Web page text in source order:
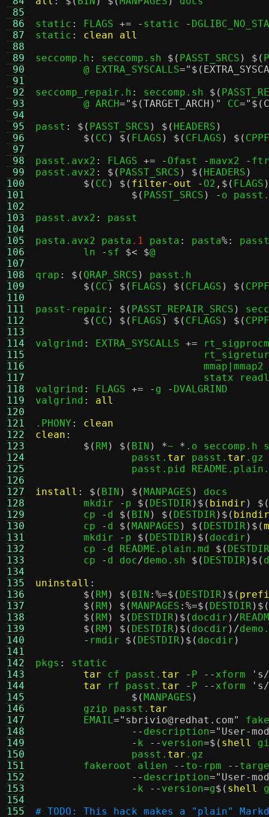
85
86
87
88
89
90
91
92
93
94
95
96
97
98
99
100
101
102
103
104
105
106
107
108
109
110
111
112
113
114
115
116
117
118
119
120
121
122
123
124
125
126
127
128
129
130
131
132
133
134
135
136
137
138
139
140
141
142
143
144
145
146
147
148
149
150
151
152
153
154
155
static : FLAGS += - static -
static :
clean all
seccomp.h : seccomp.sh $( PASST_SRCS ) $(
	@ EXTRA_SYSCALLS
=
seccomp_repair.h : seccomp.sh $(
	@ ARCH
="$(TARGET_ARCH)" CC=
passt : $( PASST_SRCS ) $( HEADERS )
$( CC ) $( FLAGS ) $( CFLAGS ) $(
passt.avx2 : FLAGS += - Ofast -mavx2 -
passt.avx2 : $( PASST_SRCS ) $( HEADERS )
$( CC ) $( filter-out - O2 ,$( FLAGS
$( PASST_SRCS ) - o
passt.avx2 :
passt
pasta.avx2 pasta .1 pasta : pasta%:
passt
	ln
- sf $< $@
qrap : $( QRAP_SRCS )
passt.h
$( CC ) $( FLAGS ) $( CFLAGS ) $(
passt-repair : $( PASST_REPAIR_SRCS )
$( CC ) $( FLAGS ) $( CFLAGS ) $(
valgrind : EXTRA_SYSCALLS +=
valgrind : FLAGS += - g - DVALGRIND
valgrind :
all
.PHONY :
clean
clean :
$( RM ) $( BIN ) *~ * .o seccomp.h
		passt.
tar passt. tar .gz
install : $( BIN ) $(MANPAGES )
docs
	mkdir
- p $( DESTDIR)$( bindir ) $(
	cp
- d $( BIN ) $( DESTDIR)$( bindir
	cp
- d $(MANPAGES ) $( DESTDIR)$(
	mkdir
- p $( DESTDIR)$( docdir )
	cp
- d README.plain.md $( DESTDIR
	cp
- d doc/demo.sh $( DESTDIR)$(
uninstall :
$( RM ) $( BIN :%=$( DESTDIR)$(
$( RM ) $(MANPAGES :%=$( DESTDIR)$(
$( RM ) $( DESTDIR)$( docdir )/
$( RM ) $( DESTDIR)$( docdir )/
- rmdir $( DESTDIR)$( docdir )
pkgs :
static
tar cf passt. tar - P -- xform
tar rf passt. tar - P -- xform
$(MANPAGES )
	gzip passt.
tar
	EMAIL
="sbrivio@redhat.com"
-- description="User-
- k -- version=$( shell
		passt.
tar .gz
	fakeroot alien
-- to-rpm --
-- description="User-
- k -- version=g$( shell
# TODO: This hack makes a "plain"